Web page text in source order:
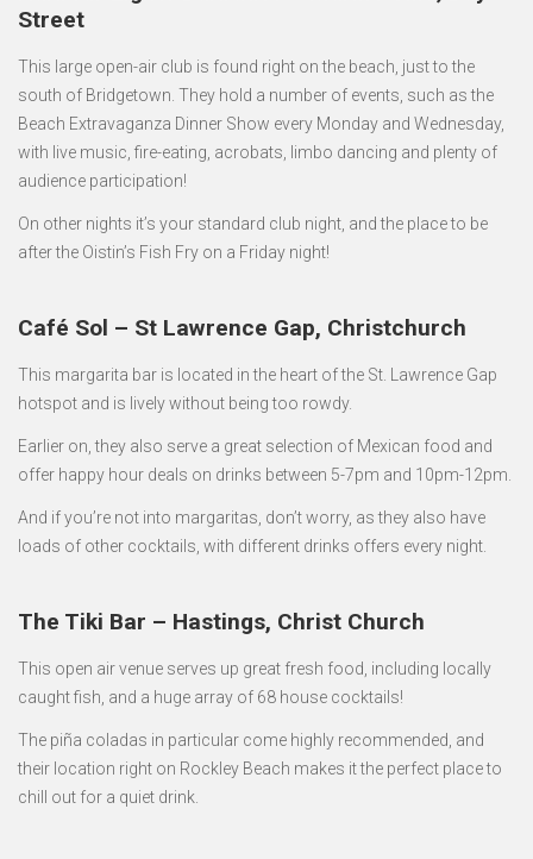
Street
This large open-air club is found right on the beach, just to the
south of Bridgetown. They hold a number of events, such as the
Beach Extravaganza Dinner Show every Monday and Wednesday,
with live music, fire-eating, acrobats, limbo dancing and plenty of
audience participation!
On other nights it’s your standard club night, and the place to be
after the Oistin’s Fish Fry on a Friday night!
Café Sol – St Lawrence Gap, Christchurch
This margarita bar is located in the heart of the St. Lawrence Gap
hotspot and is lively without being too rowdy.
Earlier on, they also serve a great selection of Mexican food and
offer happy hour deals on drinks between 5-7pm and 10pm-12pm.
And if you’re not into margaritas, don’t worry, as they also have
loads of other cocktails, with different drinks offers every night.
The Tiki Bar – Hastings, Christ Church
This open air venue serves up great fresh food, including locally
caught fish, and a huge array of 68 house cocktails!
The piña coladas in particular come highly recommended, and
their location right on Rockley Beach makes it the perfect place to
chill out for a quiet drink.